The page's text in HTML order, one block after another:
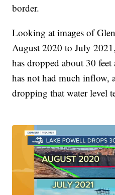
border.
Looking at images of
August 2020 to July
has dropped about 30 feet
has not had much inflow,
dropping that water level